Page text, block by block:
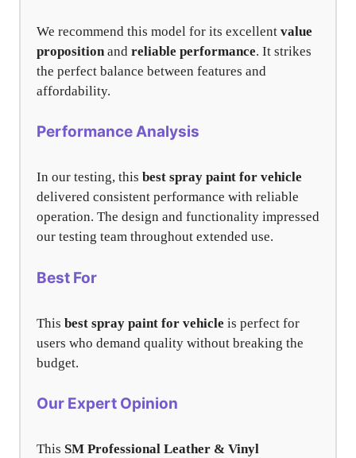
We recommend this model for its excellent value
proposition and reliable performance. It strikes
the perfect balance between features and
affordability.
Performance Analysis
In our testing, this best spray paint for vehicle
delivered consistent performance with reliable
operation. The design and functionality impressed
our testing team throughout extended use.
Best For
This best spray paint for vehicle is perfect for
users who demand quality without breaking the
budget.
Our Expert Opinion
This SM Professional Leather & Vinyl